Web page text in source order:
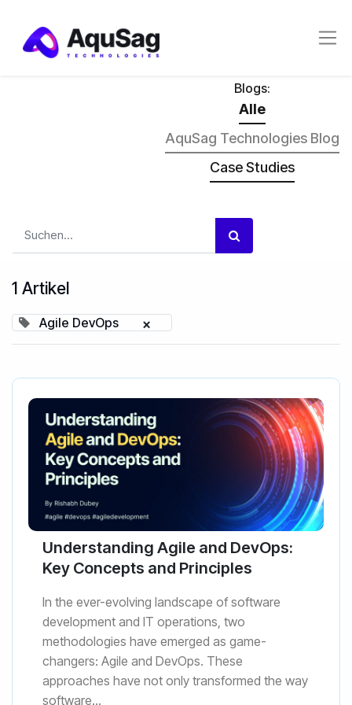
Blogs:
Alle
AquSag Technologies Blog
Case Studies
1 Artikel
Agile DevOps ×
Understanding Agile and DevOps:
Key Concepts and Principles
In the ever-evolving landscape of software
development and IT operations, two
methodologies have emerged as game-
changers: Agile and DevOps. These
approaches have not only transformed the way
software...